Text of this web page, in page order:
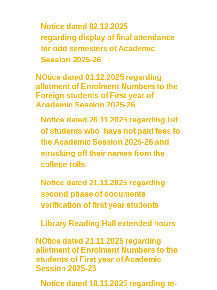
Notice dated 02.12.2025
regarding display of final attendance
for odd semesters of Academic
Session 2025-26
NOtice dated 01.12.2025 regarding
allotment of Enrolment Numbers to the
Foreign students of First year of
Academic Session 2025-26
Notice dated 26.11.2025 regarding list
of students who have not paid fees for
the Academic Session 2025-26 and
strucking off their names from the
college rolls
Notice dated 21.11.2025 regarding
second phase of documents
verification of first year students
Library Reading Hall extended hours
NOtice dated 21.11.2025 regarding
allotment of Enrolment Numbers to the
students of First year of Academic
Session 2025-26
Notice dated 18.11.2025 regarding re-